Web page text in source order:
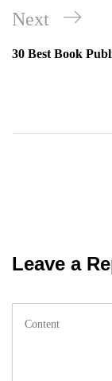
Next
Post
Next
30 Best Book
Leave a